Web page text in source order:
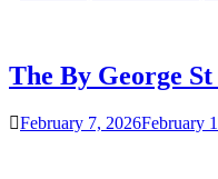
The By George
February 7, 2026February